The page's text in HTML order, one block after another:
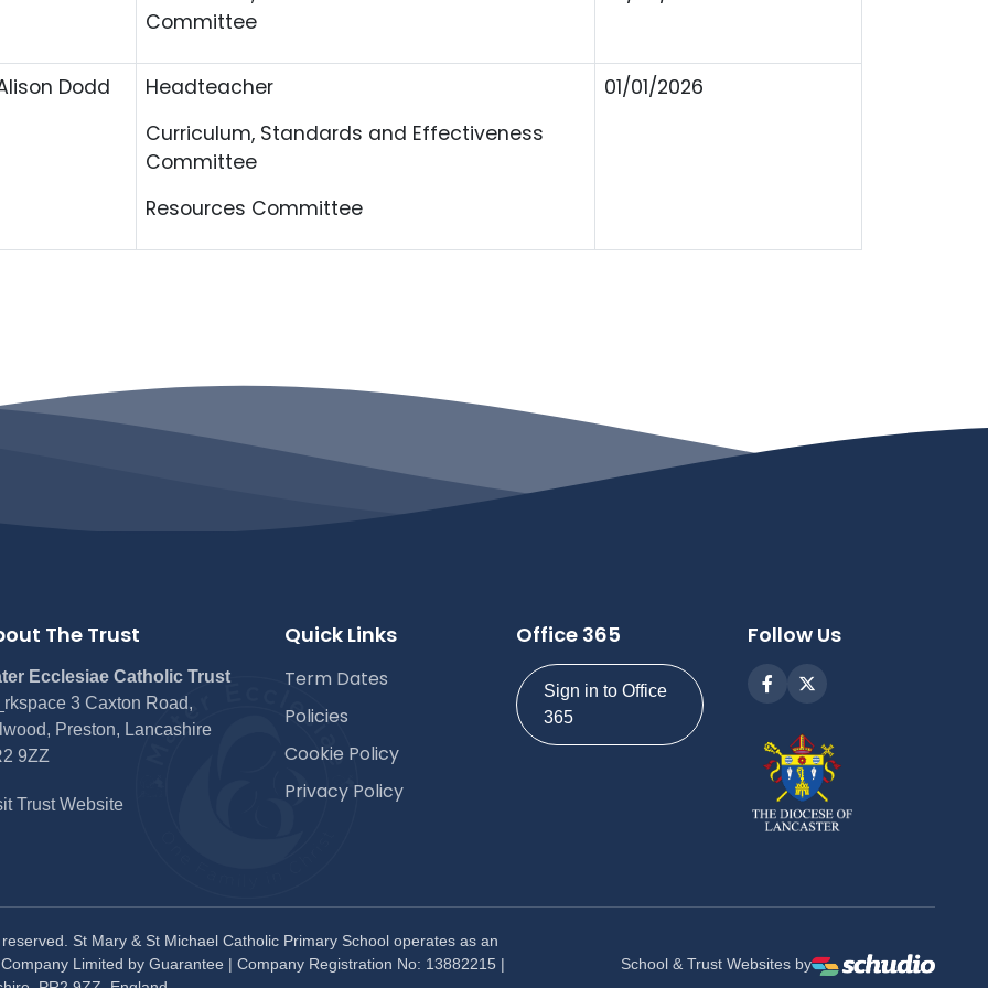
Committee
Dodd
Headteacher
Curriculum, Standards and Effectiveness
Committee
Resources Committee
01/01/2026
The Trust
Ecclesiae Catholic Trust
3 Caxton Road,
Preston, Lancashire
9ZZ
Trust Website
Quick Links
Term Dates
Policies
Cookie Policy
Privacy Policy
Office 365
Sign in to Office
365
Follow Us
St Mary & St Michael Catholic Primary School operates as an
Limited by Guarantee | Company Registration No: 13882215 |
School & Trust Websites by